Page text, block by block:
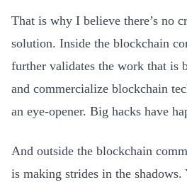
That is why I believe there’s no
solution. Inside the blockchain
further validates the work that is
and commercialize blockchain
an eye-opener. Big hacks have
And outside the blockchain
is making strides in the shadows.